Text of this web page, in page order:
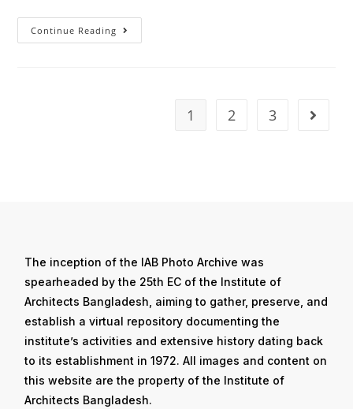
Continue Reading
1 2 3
The inception of the IAB Photo Archive was
spearheaded by the 25th EC of the Institute of
Architects Bangladesh, aiming to gather, preserve, and
establish a virtual repository documenting the
institute’s activities and extensive history dating back
to its establishment in 1972. All images and content on
this website are the property of the Institute of
Architects Bangladesh.